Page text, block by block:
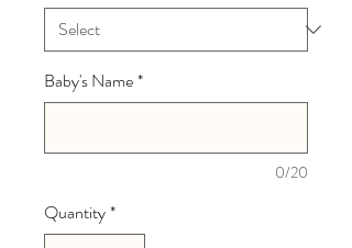
Baby's Name*
0/20
Quantity*